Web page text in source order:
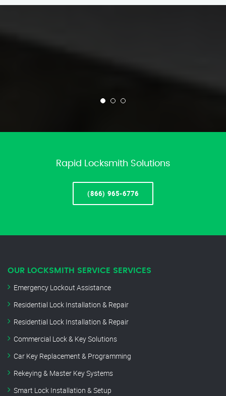
Rapid Locksmith Solutions
(866) 965-6776
OUR LOCKSMITH SERVICE SERVICES
Emergency Lockout Assistance
Residential Lock Installation & Repair
Residential Lock Installation & Repair
Commercial Lock & Key Solutions
Car Key Replacement & Programming
Rekeying & Master Key Systems
Smart Lock Installation & Setup